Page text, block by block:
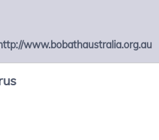
www.bobathaustralia.org.au